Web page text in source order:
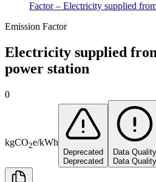
Factor – Electricity supplied
Emission Factor
Electricity supplied
power station
0
kgCO2e/kWh
Deprecated
Deprecated
Data Quality
Data Quality